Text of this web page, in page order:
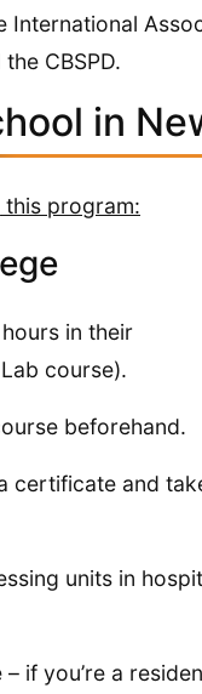
International
CBSPD.
in
program:
in their
course).
beforehand.
certificate and
units in
if you’re a